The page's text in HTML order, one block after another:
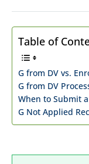
Table of
G from DV vs.
G from DV
When to Submit
G Not Applied